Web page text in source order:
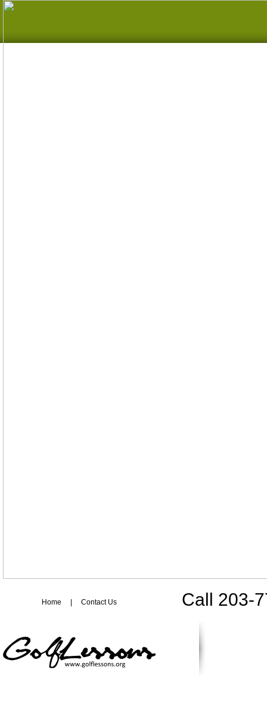
Call 203-
Home Contact Us